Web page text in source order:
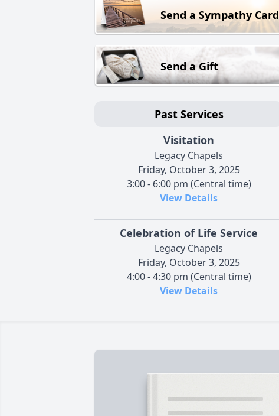
Send a Sympathy Card
Send a Gift
Past Services
Visitation
Legacy Chapels
Friday, October 3, 2025
3:00 - 6:00 pm (Central time)
View Details
Celebration of Life Service
Legacy Chapels
Friday, October 3, 2025
4:00 - 4:30 pm (Central time)
View Details